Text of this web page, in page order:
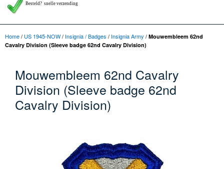
Besteld? snelle verzending
Home/ US 1945-NOW/ Insignia / Badges / Insignia Army / Mouwembleem 62nd
Cavalry Division (Sleeve badge 62nd Cavalry Division)
Mouwembleem 62nd Cavalry
Division (Sleeve badge 62nd
Cavalry Division)